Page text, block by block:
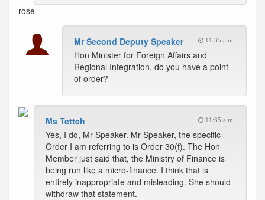
rose
Mr Second Deputy Speaker 11:35 a.m.
Hon Minister for Foreign Affairs and
Regional Integration, do you have a point
of order?
Ms Tetteh 11:35 a.m.
Yes, I do, Mr Speaker. Mr Speaker, the specific
Order I am referring to is Order 30(f). The Hon
Member just said that, the Ministry of Finance is
being run like a micro-finance. I think that is
entirely inappropriate and misleading. She should
withdraw that statement.